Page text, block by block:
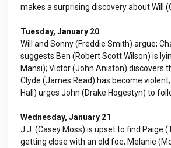
makes a surprising discovery about Will
Tuesday, January 20
Will and Sonny (Freddie Smith) argue;
suggests Ben (Robert Scott Wilson) is
Mansi); Victor (John Aniston) discovers
Clyde (James Read) has become
Hall) urges John (Drake Hogestyn) to
Wednesday, January 21
J.J. (Casey Moss) is upset to find Paige
getting close with an old foe; Melanie